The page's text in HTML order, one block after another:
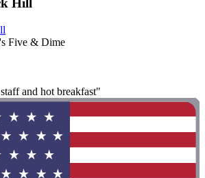
Hill
Five & Dime
and hot breakfast"